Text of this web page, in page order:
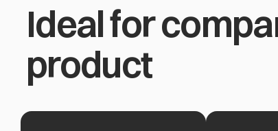
Ideal for
product